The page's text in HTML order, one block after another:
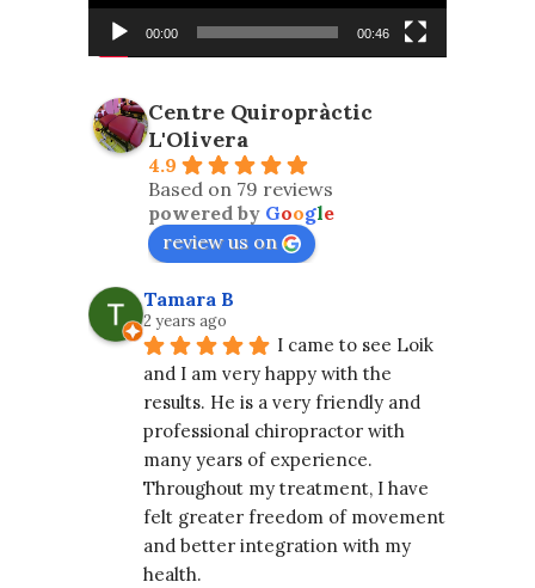
00:00 00:46
Centre Quiropràctic
L'Olivera
4.9
Based on 79 reviews
powered by Google
review us on
Tamara B
2 years ago
I came to see Loik
and I am very happy with the
results. He is a very friendly and
professional chiropractor with
many years of experience.
Throughout my treatment, I have
felt greater freedom of movement
and better integration with my
health.